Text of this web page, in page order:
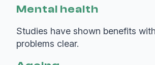
Mental health
Studies have shown benefits
problems clear.